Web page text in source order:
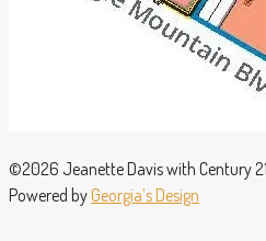
©2026 Jeanette Davis with Century 21
Powered by Georgia’s Design